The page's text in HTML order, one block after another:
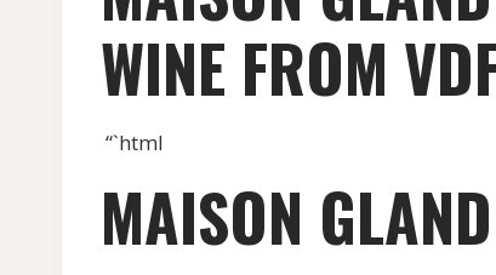
WINE FROM
“`html
MAISON